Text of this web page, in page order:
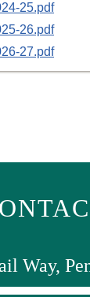
25.pdf
26.pdf
27.pdf
Way,